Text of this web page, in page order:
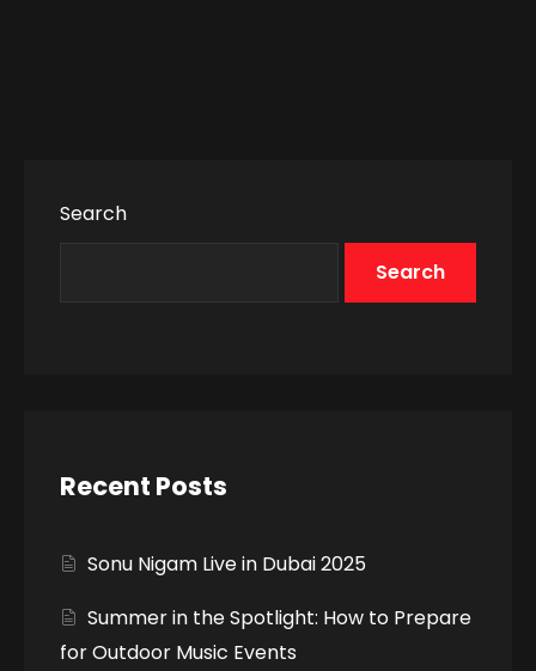
Search
Search
Recent Posts
Sonu Nigam Live in Dubai 2025
Summer in the Spotlight: How to Prepare
for Outdoor Music Events